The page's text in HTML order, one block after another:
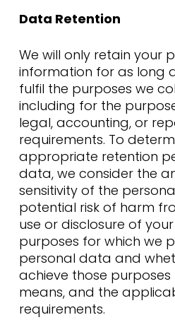
Data Retention
We will only retain your
information for as long
fulfil the purposes we
including for the
legal, accounting, or
requirements. To
appropriate retention
data, we consider the
sensitivity of the
potential risk of harm
use or disclosure of
purposes for which we
personal data and
achieve those
means, and the
requirements.